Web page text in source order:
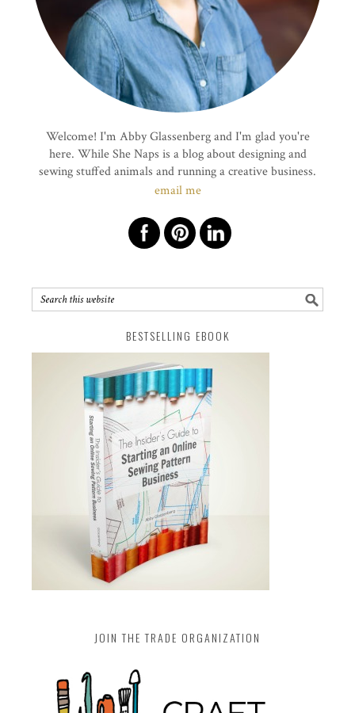
Welcome! I'm Abby Glassenberg and I'm glad you're
here. While She Naps is a blog about designing and
sewing stuffed animals and running a creative business.
email me
BESTSELLING EBOOK
JOIN THE TRADE ORGANIZATION